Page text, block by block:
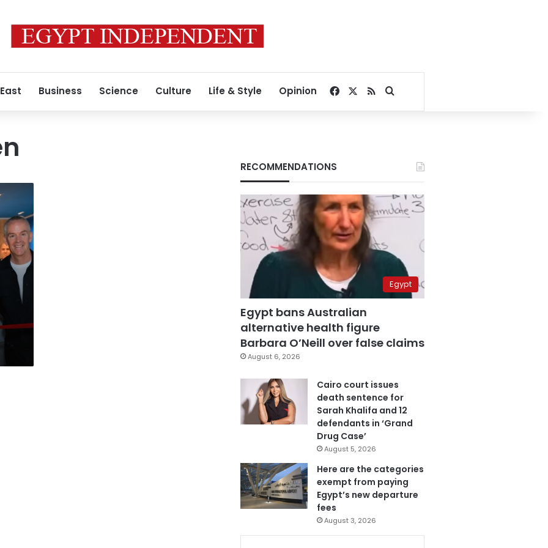
Business Science Culture Life & Style Opinion Facebook
RSSSearch for
RECOMMENDATIONS
Egypt
Egypt bans Australian
alternative health figure
Barbara O’Neill over false claims
August 6, 2026
Cairo court issues
death sentence for
Sarah Khalifa and 12
defendants in ‘Grand
Drug Case’
August 5, 2026
Here are the categories
exempt from paying
Egypt’s new departure
fees
August 3, 2026